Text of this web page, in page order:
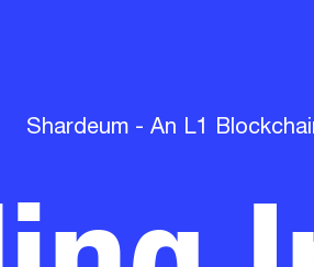
Shardeum - An L1